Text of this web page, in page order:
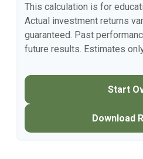
This calculation is for
Actual investment returns
guaranteed. Past
future results. Estimates
Start
Download